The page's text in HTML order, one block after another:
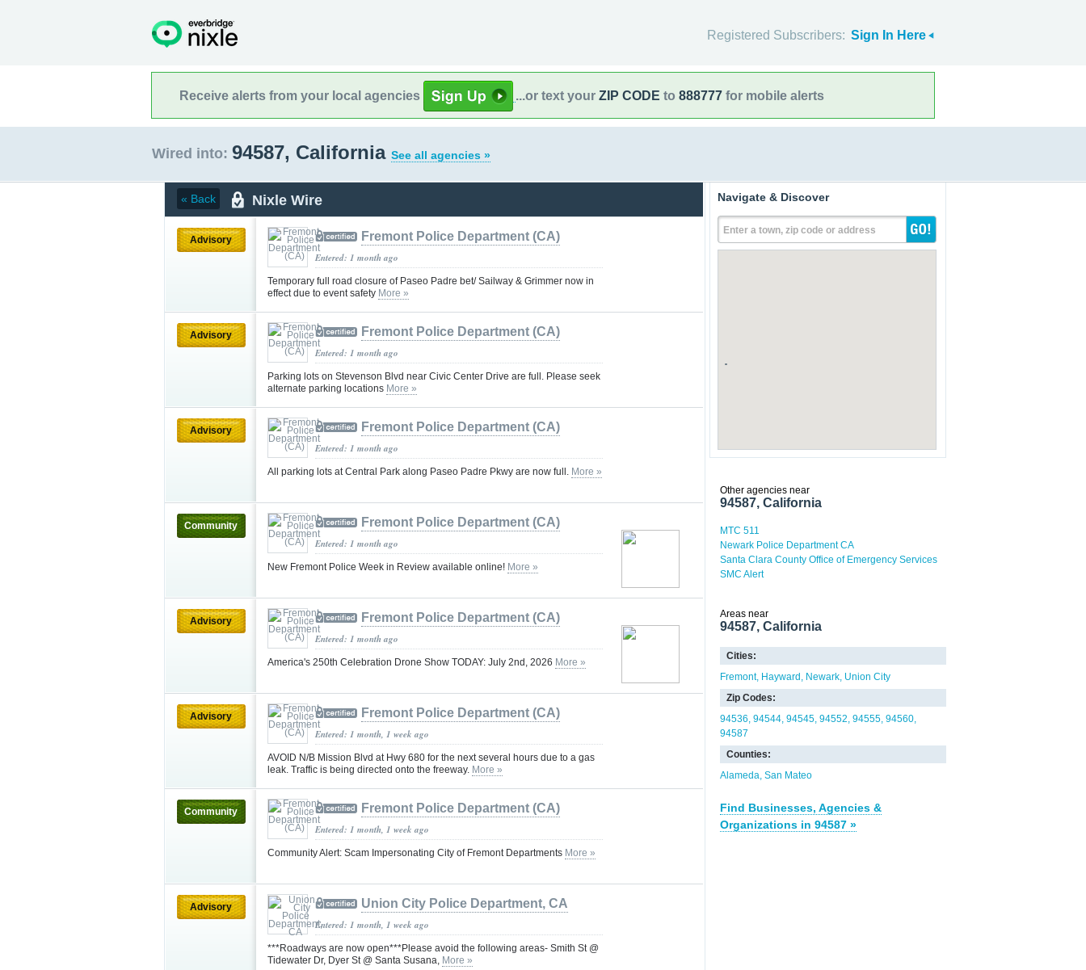
Registered Subscribers: Sign In Here
Receive alerts from your local agencies ...or text your ZIP CODE to 888777 for mobile alerts
Wired into: 94587, California See all agencies »
« Back Nixle Wire
Advisory Fremont Police Department (CA)
Entered: 1 month ago
Temporary full road closure of Paseo Padre bet/ Sailway & Grimmer now in
effect due to event safety More »
Advisory Fremont Police Department (CA)
Entered: 1 month ago
Parking lots on Stevenson Blvd near Civic Center Drive are full. Please seek
alternate parking locations More »
Advisory Fremont Police Department (CA)
Entered: 1 month ago
All parking lots at Central Park along Paseo Padre Pkwy are now full. More »
Community Fremont Police Department (CA)
Entered: 1 month ago
New Fremont Police Week in Review available online! More »
Advisory Fremont Police Department (CA)
Entered: 1 month ago
America's 250th Celebration Drone Show TODAY: July 2nd, 2026 More »
Advisory Fremont Police Department (CA)
Entered: 1 month, 1 week ago
AVOID N/B Mission Blvd at Hwy 680 for the next several hours due to a gas
leak. Traffic is being directed onto the freeway. More »
Community Fremont Police Department (CA)
Entered: 1 month, 1 week ago
Community Alert: Scam Impersonating City of Fremont Departments More »
Advisory Union City Police Department, CA
Entered: 1 month, 1 week ago
***Roadways are now open***Please avoid the following areas- Smith St @
Tidewater Dr, Dyer St @ Santa Susana, More »
Navigate & Discover
Enter a town, zip code or address
Other agencies near
94587, California
MTC 511
Newark Police Department CA
Santa Clara County Office of Emergency Services
SMC Alert
Areas near
94587, California
Cities:
Fremont Hayward Newark Union City
Zip Codes:
94536 94544 94545 94552 94555 94560
94587
Counties:
Alameda San Mateo
Find Businesses, Agencies &
Organizations in 94587 »